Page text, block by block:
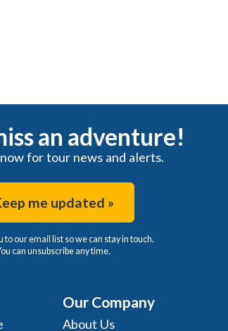
an adventure!
for tour news and alerts.
me updated »
to our email list so we can stay in touch.
can unsubscribe any time.
Our Company
About Us